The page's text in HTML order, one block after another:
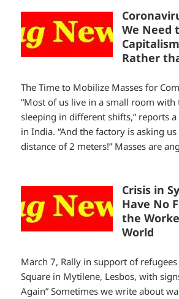
We Need
Rather
The Time to Mobilize Masses for
“Most of us live in a small room with
sleeping in different shifts,” reports
in India. “And the factory is asking
distance of 2 meters!” Masses are
Crisis in
Have No
the
World
March 7, Rally in support of
Square in Mytilene, Lesbos, with
Again” Sometimes we write about